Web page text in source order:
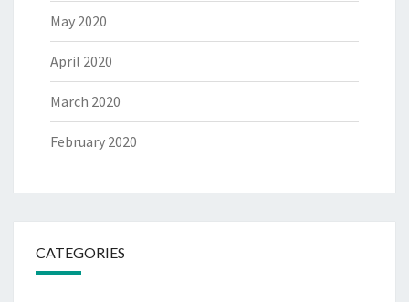
May 2020
April 2020
March 2020
February 2020
CATEGORIES